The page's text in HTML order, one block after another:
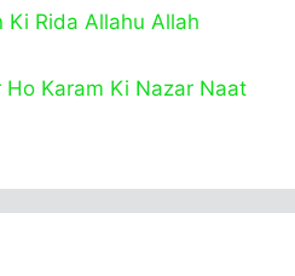
Ki Rida Allahu Allah
Ho Karam Ki Nazar Naat